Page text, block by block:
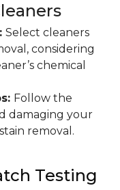
Select cleaners
considering
chemical
Follow the
damaging your
removal.
Testing